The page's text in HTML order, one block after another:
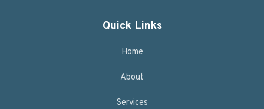
Quick Links
Home
About
Services